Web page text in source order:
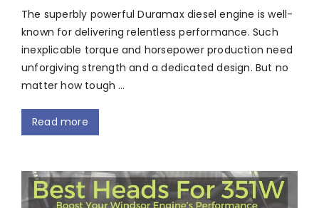
The superbly powerful Duramax diesel engine is well-
known for delivering relentless performance. Such
inexplicable torque and horsepower production need
unforgiving strength and a dedicated design. But no
matter how tough …
Read more